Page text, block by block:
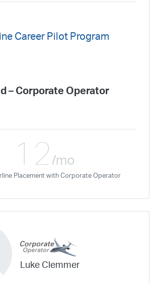
Career Pilot Program
– Corporate Operator
12 /mo
Placement with Corporate Operator
Luke Clemmer